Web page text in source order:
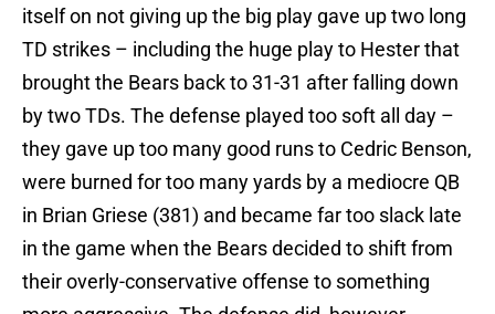
itself on not giving up the big play gave up two long
TD strikes – including the huge play to Hester that
brought the Bears back to 31-31 after falling down
by two TDs. The defense played too soft all day –
they gave up too many good runs to Cedric Benson,
were burned for too many yards by a mediocre QB
in Brian Griese (381) and became far too slack late
in the game when the Bears decided to shift from
their overly-conservative offense to something